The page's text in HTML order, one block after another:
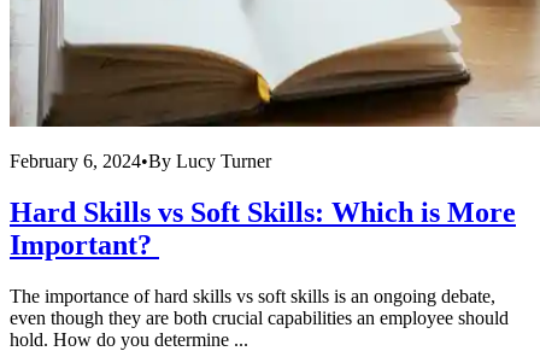
February 6, 2024•By Lucy Turner
Hard Skills vs Soft Skills: Which is More
Important?
The importance of hard skills vs soft skills is an ongoing debate,
even though they are both crucial capabilities an employee should
hold. How do you determine ...